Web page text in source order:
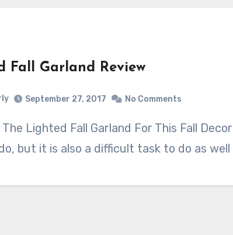
Fall Garland Review
September 27, 2017 No Comments
but it is also a difficult task to do as